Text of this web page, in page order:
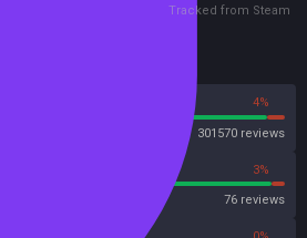
Tracked from Steam
4%
301570 reviews
3%
76 reviews